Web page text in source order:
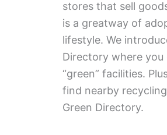
stores that sell
is a greatway of
lifestyle. We
Directory where
“green” facilities.
find nearby
Green Directory.